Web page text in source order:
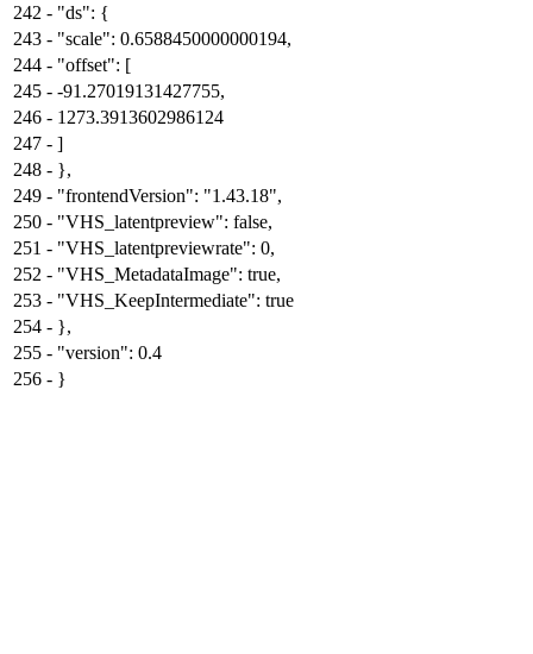
242 - "ds": {
243 - "scale": 0.6588450000000194,
244 - "offset": [
245 - -91.27019131427755,
246 - 1273.3913602986124
247 - ]
248 - },
249 - "frontendVersion": "1.43.18",
250 - "VHS_latentpreview": false,
251 - "VHS_latentpreviewrate": 0,
252 - "VHS_MetadataImage": true,
253 - "VHS_KeepIntermediate": true
254 - },
255 - "version": 0.4
256 - }